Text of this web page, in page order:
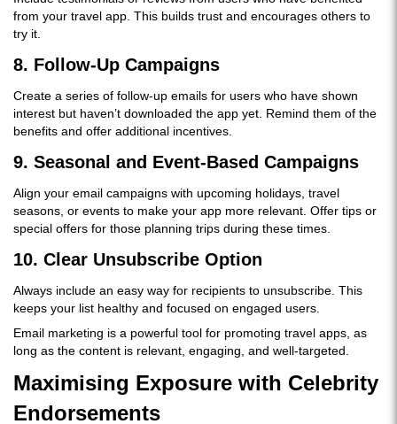
from your travel app. This builds trust and encourages others to
try it.
8. Follow-Up Campaigns
Create a series of follow-up emails for users who have shown
interest but haven’t downloaded the app yet. Remind them of the
benefits and offer additional incentives.
9. Seasonal and Event-Based Campaigns
Align your email campaigns with upcoming holidays, travel
seasons, or events to make your app more relevant. Offer tips or
special offers for those planning trips during these times.
10. Clear Unsubscribe Option
Always include an easy way for recipients to unsubscribe. This
keeps your list healthy and focused on engaged users.
Email marketing is a powerful tool for promoting travel apps, as
long as the content is relevant, engaging, and well-targeted.
Maximising Exposure with Celebrity
Endorsements